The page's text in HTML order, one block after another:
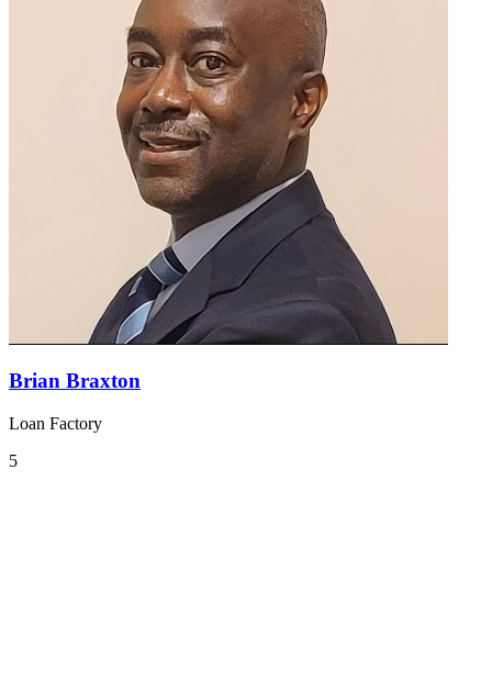
Brian Braxton
Loan Factory
5